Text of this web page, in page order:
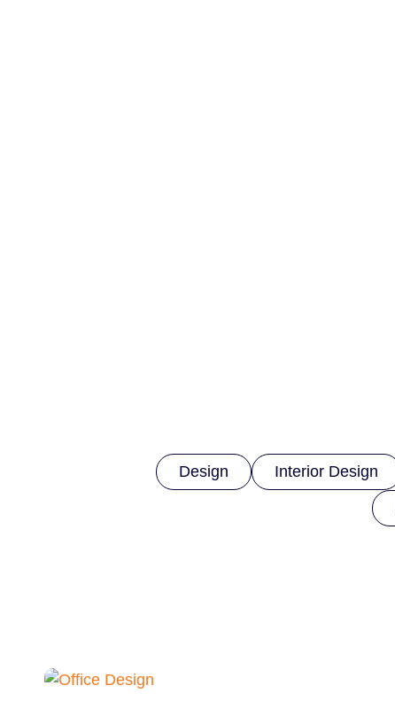
Design Interior Design